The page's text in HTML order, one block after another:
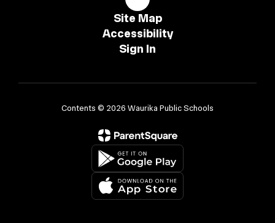
Site Map
Accessibility
Sign In
Contents © 2026 Waurika Public Schools